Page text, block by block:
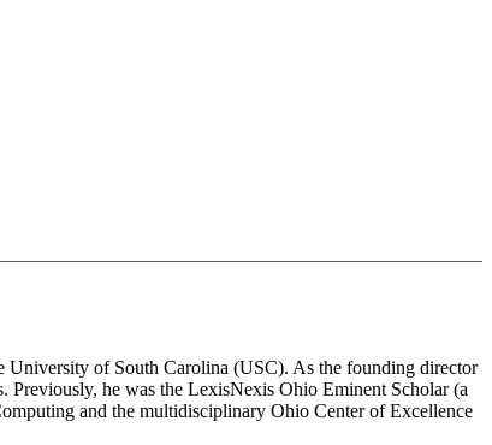
University of South Carolina (USC). As the founding director
he was the LexisNexis Ohio Eminent Scholar (a
and the multidisciplinary Ohio Center of Excellence